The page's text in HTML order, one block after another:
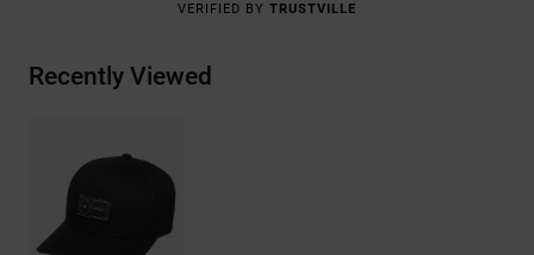
VERIFIED BY TRUSTVILLE
Recently Viewed